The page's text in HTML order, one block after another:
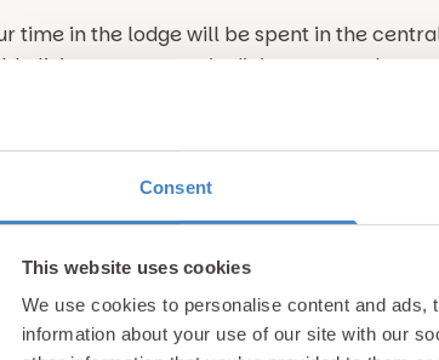
Consent
This website uses cookies
We use cookies to personalise content and
information about your use of our site with our
time in the lodge will be spent in the
living space, scenic dining area and
you’ll need for self catering.
apparent in this open plan living space
the use of light colours, quality
enter the abode. This is particularly
cream sofas, warming fireplace and a
catch up with your favourite programmes,
length windows which offer